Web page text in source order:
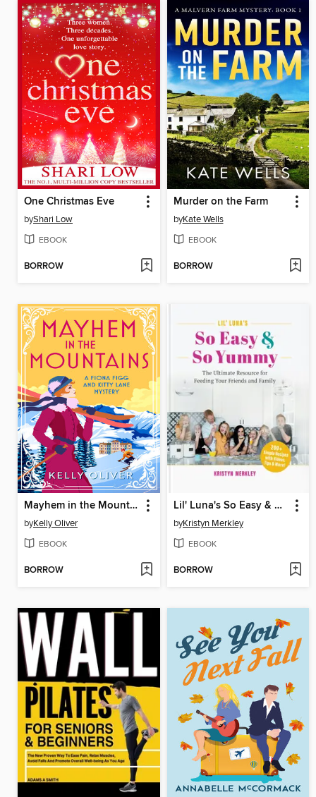
One Christmas Eve
byShari Low
EBOOK
BORROW
Murder on the Farm
byKate Wells
EBOOK
BORROW
Mayhem in the Mountains
byKelly Oliver
EBOOK
BORROW
Lil' Luna's So Easy & So Yummy
byKristyn Merkley
EBOOK
BORROW